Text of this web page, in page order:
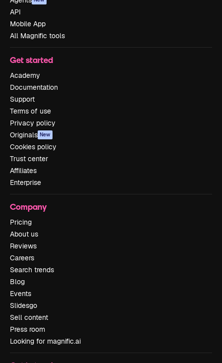
API
Mobile App
All Magnific tools
Get started
Academy
Documentation
Support
Terms of use
Privacy policy
Originals New
Cookies policy
Trust center
Affiliates
Enterprise
Company
Pricing
About us
Reviews
Careers
Search trends
Blog
Events
Slidesgo
Sell content
Press room
Looking for magnific.ai